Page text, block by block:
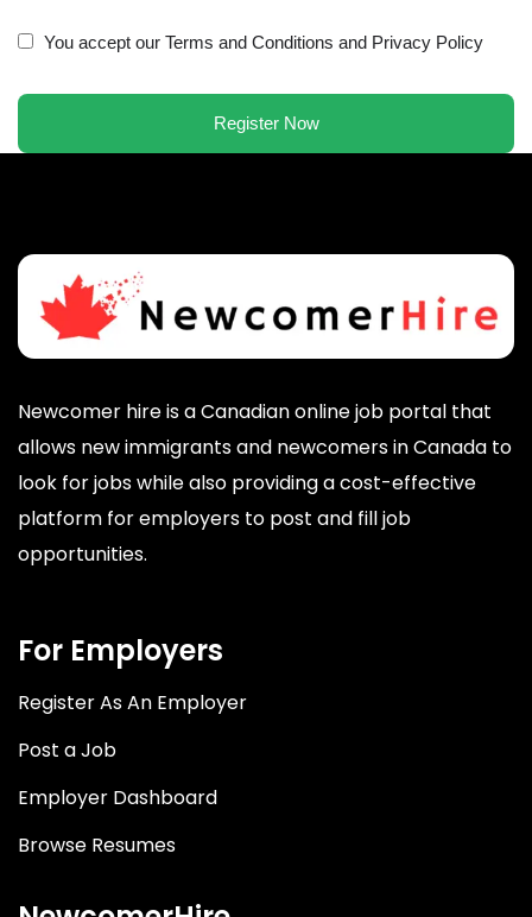
You accept our Terms and Conditions and Privacy Policy
Newcomer hire is a Canadian online job portal that
allows new immigrants and newcomers in Canada to
look for jobs while also providing a cost-effective
platform for employers to post and fill job
opportunities.
For Employers
Register As An Employer
Post a Job
Employer Dashboard
Browse Resumes